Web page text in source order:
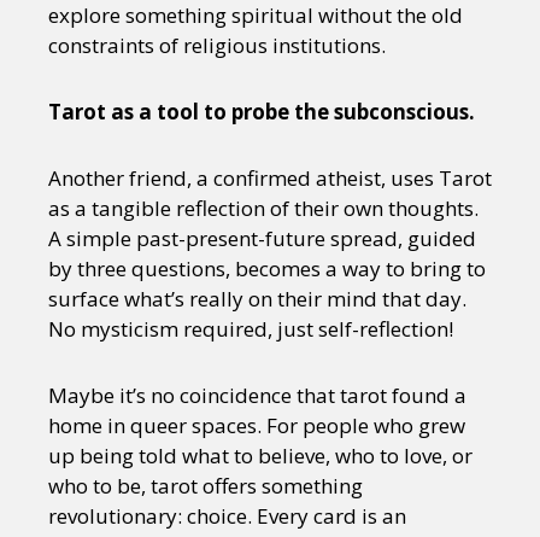
explore something spiritual without the old
constraints of religious institutions.
Tarot as a tool to probe the subconscious.
Another friend, a confirmed atheist, uses Tarot
as a tangible reflection of their own thoughts.
A simple past-present-future spread, guided
by three questions, becomes a way to bring to
surface what’s really on their mind that day.
No mysticism required, just self-reflection!
Maybe it’s no coincidence that tarot found a
home in queer spaces. For people who grew
up being told what to believe, who to love, or
who to be, tarot offers something
revolutionary: choice. Every card is an